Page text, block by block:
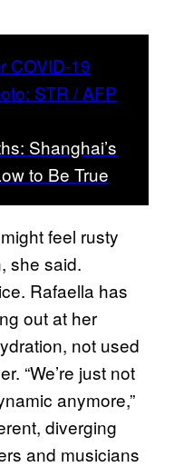
Shanghai’s
to Be True
feel rusty
she said.
Rafaella has
out at her
not used
“We’re just not
anymore,”
diverging
and musicians